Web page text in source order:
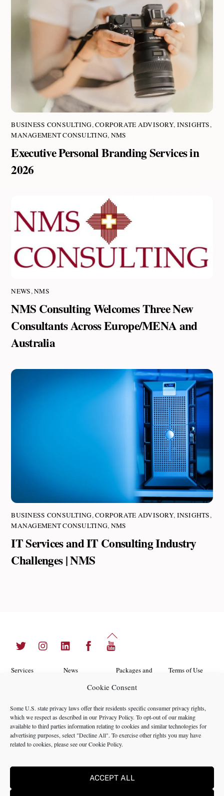
Cookie Consent
Some U.S. state privacy laws offer their residents specific consumer privacy rights,
which we respect as described in our Privacy Policy. To opt-out of our making
available to third parties information relating to cookies and similar technologies for
advertising purposes, select "Decline All". To exercise other rights you may have
related to cookies, please see ourCookie Policy.
ACCEPT ALL
BUSINESS CONSULTING,CORPORATE ADVISORY, INSIGHTS,
MANAGEMENT CONSULTING, NMS
Executive Personal Branding Services in
2026
NEWS,NMS
NMS Consulting Welcomes Three New
Consultants Across Europe/MENA and
Australia
BUSINESS CONSULTING,CORPORATE ADVISORY, INSIGHTS,
MANAGEMENT CONSULTING, NMS
IT Services and IT Consulting Industry
Challenges | NMS
Back
To
Twitter InstagramLinkedIn Facebook
Services
Insights
Locations
Team
News
About Us
Contact Us
Case Studies
Packages and
Programs
Opportunities
Privacy
Policy
Terms of Use
Cookie
Policy
©2024 NMS Consulting, Inc.